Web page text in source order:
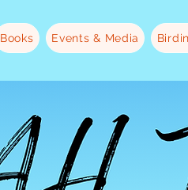
Books Events & Media